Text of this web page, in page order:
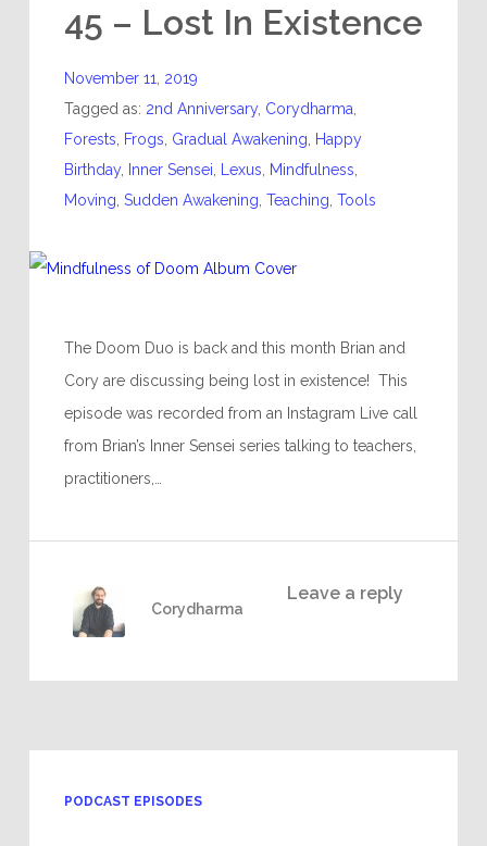
45 – Lost In Existence
November 11, 2019
Tagged as: 2nd Anniversary, Corydharma
Forests
Frogs Gradual Awakening
Happy
Birthday, Inner Sensei Lexus Mindfulness
Moving Sudden Awakening Teaching Tools
The Doom Duo is back and this month Brian and
Cory are discussing being lost in existence! This
episode was recorded from an Instagram Live call
from Brian’s Inner Sensei series talking to teachers,
practitioners,…
Leave a reply
Corydharma
PODCAST EPISODES